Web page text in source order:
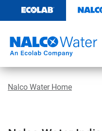
content
Nalco Water Home